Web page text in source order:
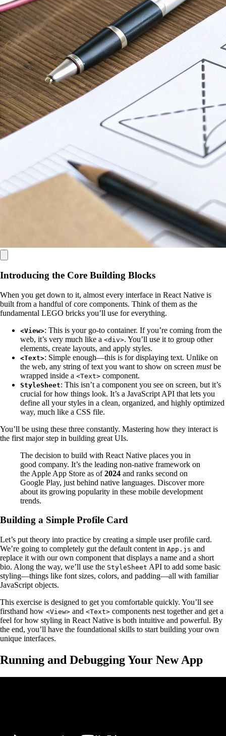
Introducing the Core Building Blocks
When you get down to it, almost every interface in React Native is
built from a handful of core components. Think of them as the
fundamental LEGO bricks you’ll use for everything.
<View>: This is your go-to container. If you’re coming from the
web, it’s very much like a <div>. You’ll use it to group other
elements, create layouts, and apply styles.
<Text>: Simple enough—this is for displaying text. Unlike on
the web, any string of text you want to show on screen mustbe
wrapped inside a <Text> component.
StyleSheet: This isn’t a component you see on screen, but it’s
crucial for how things look. It’s a JavaScript API that lets you
define all your styles in a clean, organized, and highly optimized
way, much like a CSS file.
You’ll be using these three constantly. Mastering how they interact is
the first major step in building great UIs.
The decision to build with React Native places you in
good company. It’s the leading non-native framework on
the Apple App Store as of2024 and ranks second on
Google Play, just behind native languages. Discover more
about its growing popularity in these mobile development
trends.
Building a Simple Profile Card
Let’s put theory into practice by creating a simple user profile card.
We’re going to completely gut the default content in App.js and
replace it with our own component that displays a name and a short
bio. Along the way, we’ll use the StyleSheet API to add some basic
styling—things like font sizes, colors, and padding—all with familiar
JavaScript objects.
This exercise is designed to get you comfortable quickly. You’ll see
firsthand how <View> and <Text> components nest together and get a
feel for how styling in React Native is both intuitive and powerful. By
the end, you’ll have the foundational skills to start building your own
unique interfaces.
Running and Debugging Your New App